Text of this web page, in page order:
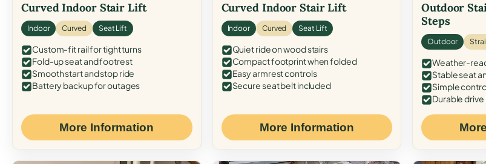
Curved Indoor Stair Lift
Indoor Curved Seat Lift
Custom-fit rail for tight turns
Fold-up seat and footrest
Smooth start and stop ride
Battery backup for outages
More Information
Curved Indoor Stair Lift
Indoor Curved Seat Lift
Quiet ride on wood stairs
Compact footprint when folded
Easy armrest controls
Secure seat belt included
More Information
Outdoor
Steps
Outdoor
Weather-
Stable seat
Simple
Durable